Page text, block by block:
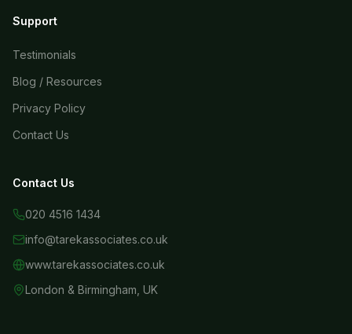
Support
Testimonials
Blog / Resources
Privacy Policy
Contact Us
Contact Us
020 4516 1434
info@tarekassociates.co.uk
www.tarekassociates.co.uk
London & Birmingham, UK